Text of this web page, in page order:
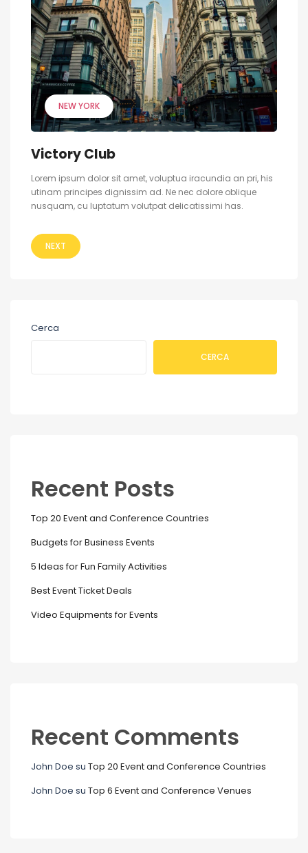
NEW YORK
Victory Club
Lorem ipsum dolor sit amet, voluptua iracundia an pri, his
utinam principes dignissim ad. Ne nec dolore oblique
nusquam, cu luptatum volutpat delicatissimi has.
NEXT
Cerca
CERCA
Recent Posts
Top 20 Event and Conference Countries
Budgets for Business Events
5 Ideas for Fun Family Activities
Best Event Ticket Deals
Video Equipments for Events
Recent Comments
John Doe su Top 20 Event and Conference Countries
John Doe su Top 6 Event and Conference Venues